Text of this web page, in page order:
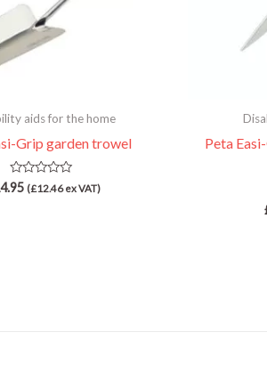
aids for the home
Grip garden trowel
Rated
(£12.46ex VAT)
Peta